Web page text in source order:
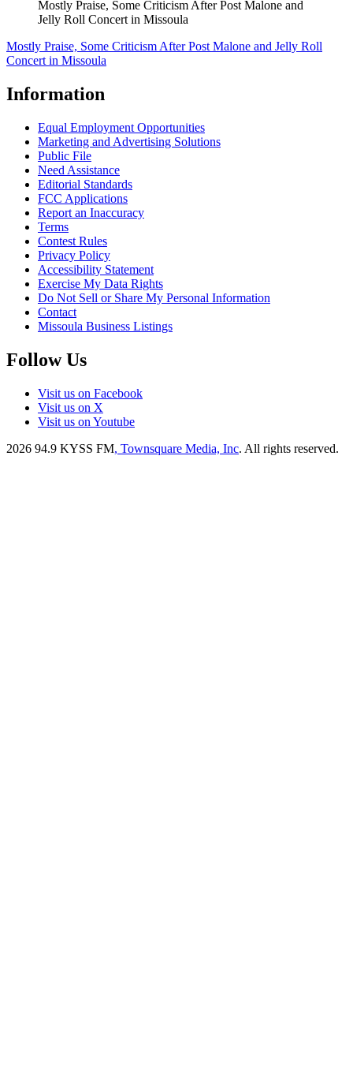
Mostly Praise, Some Criticism After Post Malone and
Jelly Roll Concert in Missoula
Mostly Praise, Some Criticism After Post Malone and Jelly Roll
Concert in Missoula
Information
Equal Employment Opportunities
Marketing and Advertising Solutions
Public File
Need Assistance
Editorial Standards
FCC Applications
Report an Inaccuracy
Terms
Contest Rules
Privacy Policy
Accessibility Statement
Exercise My Data Rights
Do Not Sell or Share My Personal Information
Contact
Missoula Business Listings
Follow Us
Visit us on Facebook
Visit us on X
Visit us on Youtube
2026 94.9 KYSS FM, Townsquare Media, Inc. All rights reserved.